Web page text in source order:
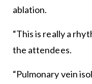
ablation.
“This is really a
the attendees.
“Pulmonary vein